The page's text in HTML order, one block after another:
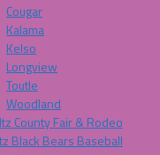
Cougar
Kalama
Kelso
Longview
Toutle
Woodland
County Fair & Rodeo
Black Bears Baseball